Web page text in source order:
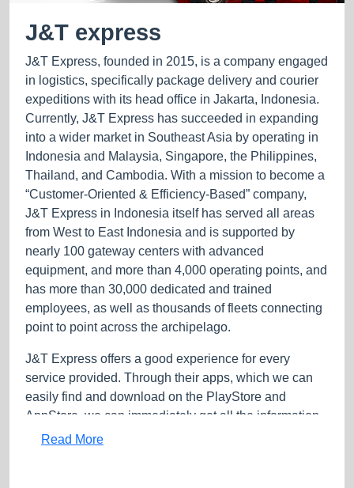
J&T express
J&T Express, founded in 2015, is a company engaged
in logistics, specifically package delivery and courier
expeditions with its head office in Jakarta, Indonesia.
Currently, J&T Express has succeeded in expanding
into a wider market in Southeast Asia by operating in
Indonesia and Malaysia, Singapore, the Philippines,
Thailand, and Cambodia. With a mission to become a
“Customer-Oriented & Efficiency-Based” company,
J&T Express in Indonesia itself has served all areas
from West to East Indonesia and is supported by
nearly 100 gateway centers with advanced
equipment, and more than 4,000 operating points, and
has more than 30,000 dedicated and trained
employees, as well as thousands of fleets connecting
point to point across the archipelago.
J&T Express offers a good experience for every
service provided. Through their apps, which we can
easily find and download on the PlayStore and
AppStore, we can immediately get all the information
about the services that J&T Express provides, such as
Read More